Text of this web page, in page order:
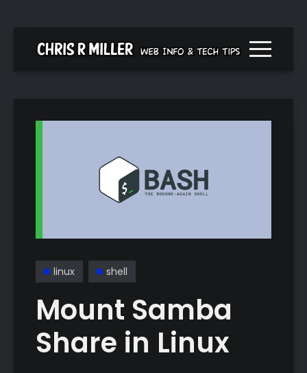
Menu
linux shell
Mount Samba
Share in Linux